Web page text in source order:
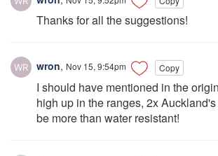
Thanks for all the suggestions!
wron, Nov 15, 9:54pm Copy
I should have mentioned in the
high up in the ranges, 2x
be more than water resistant!